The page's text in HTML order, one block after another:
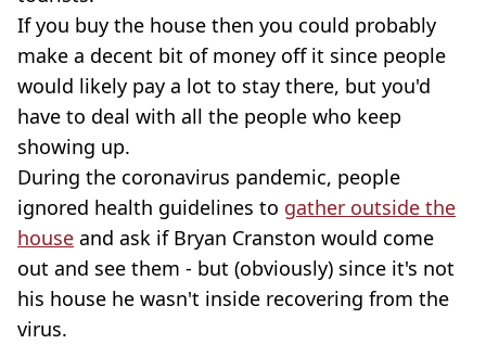
If you buy the house then you could probably
make a decent bit of money off it since people
would likely pay a lot to stay there, but you'd
have to deal with all the people who keep
showing up.
During the coronavirus pandemic, people
ignored health guidelines to gather outside the
house and ask if Bryan Cranston would come
out and see them - but (obviously) since it's not
his house he wasn't inside recovering from the
virus.